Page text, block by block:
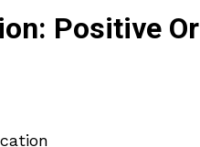
Positive Or